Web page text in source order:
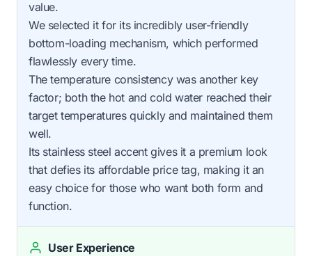
value.
We selected it for its incredibly user-friendly
bottom-loading mechanism, which performed
flawlessly every time.
The temperature consistency was another key
factor; both the hot and cold water reached their
target temperatures quickly and maintained them
well.
Its stainless steel accent gives it a premium look
that defies its affordable price tag, making it an
easy choice for those who want both form and
function.
User Experience